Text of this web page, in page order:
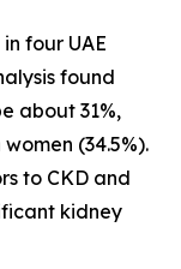
four UAE
found
about 31%,
(34.5%).
to CKD and
kidney